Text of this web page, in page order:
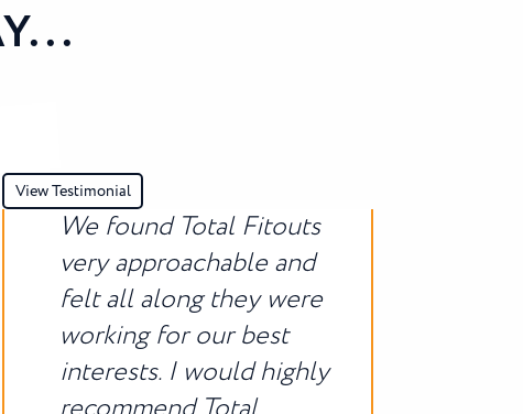
We found Total Fitouts
very approachable and
felt all along they were
working for our best
interests. I would highly
View Testimonial